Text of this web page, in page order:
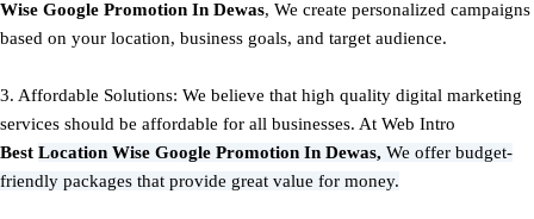
Wise Google Promotion In Dewas, We create personalized campaigns
based on your location, business goals, and target audience.
3. Affordable Solutions: We believe that high quality digital marketing
services should be affordable for all businesses. At Web Intro
Best Location Wise Google Promotion In Dewas, We offer budget-
friendly packages that provide great value for money.